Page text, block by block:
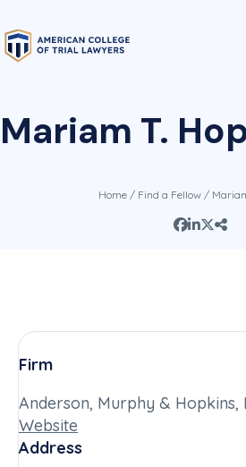
Mariam T.
Home/ Find a Fellow/
Firm
Anderson, Murphy & Hopkins,
Website
Address